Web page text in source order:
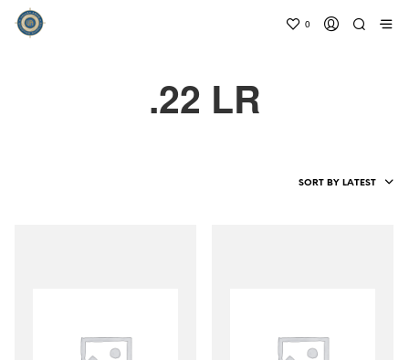
0
.22 LR
SORT BY LATEST